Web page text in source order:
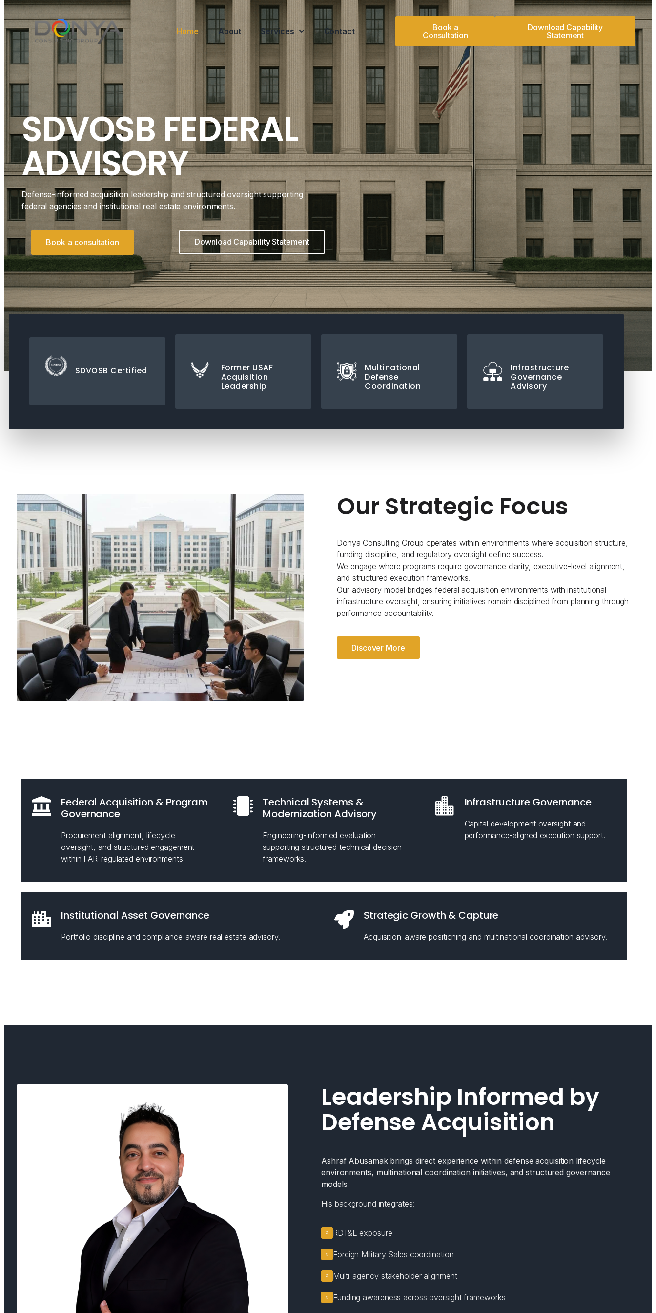
Home About Services Contact
Book a
Consultation
Download Capability
Statement
SDVOSB FEDERAL
ADVISORY
Defense-informed acquisition leadership and structured oversight supporting
federal agencies and institutional real estate environments.
Book a consultation Download Capability Statement
SDVOSB Certified
Former USAF
Acquisition
Leadership
Multinational
Defense
Coordination
Infrastructure
Governance
Advisory
Our Strategic Focus
Donya Consulting Group operates within environments where acquisition structure,
funding discipline, and regulatory oversight define success.
We engage where programs require governance clarity, executive-level alignment,
and structured execution frameworks.
Our advisory model bridges federal acquisition environments with institutional
infrastructure oversight, ensuring initiatives remain disciplined from planning through
performance accountability.
Discover More
Federal Acquisition & Program
Governance
Procurement alignment, lifecycle
oversight, and structured engagement
within FAR-regulated environments.
Technical Systems &
Modernization Advisory
Engineering-informed evaluation
supporting structured technical decision
frameworks.
Infrastructure Governance
Capital development oversight and
performance-aligned execution support.
Institutional Asset Governance
Portfolio discipline and compliance-aware real estate advisory.
Strategic Growth & Capture
Acquisition-aware positioning and multinational coordination advisory.
Leadership Informed by
Defense Acquisition
Ashraf Abusamak brings direct experience within defense acquisition lifecycle
environments, multinational coordination initiatives, and structured governance
models.
His background integrates:
RDT&E exposure
Foreign Military Sales coordination
Multi-agency stakeholder alignment
Funding awareness across oversight frameworks